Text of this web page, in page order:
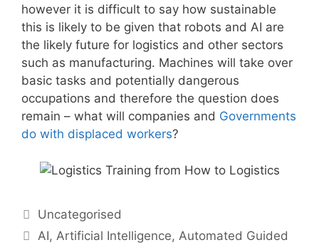
however it is difficult to say how sustainable
this is likely to be given that robots and AI are
the likely future for logistics and other sectors
such as manufacturing. Machines will take over
basic tasks and potentially dangerous
occupations and therefore the question does
remain – what will companies and Governments
do with displaced workers?
Categories
Uncategorised
Tags
AI, Artificial Intelligence, Automated Guided